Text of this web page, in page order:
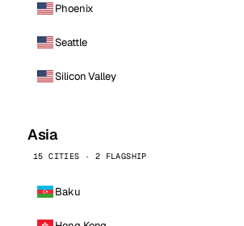
Phoenix
Seattle
Silicon Valley
Asia
15 CITIES · 2 FLAGSHIP
Baku